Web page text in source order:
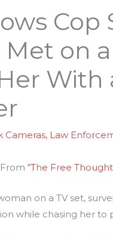
Cop
on
With
Cameras, Law
From“The Free
on a TV set,
while chasing her to